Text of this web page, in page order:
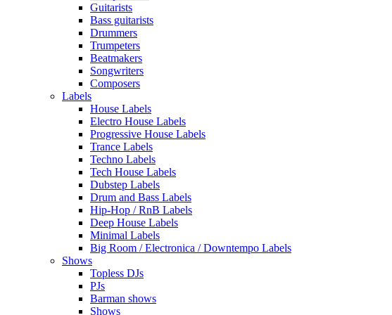
Guitarists
Bass guitarists
Drummers
Trumpeters
Beatmakers
Songwriters
Composers
Labels
House Labels
Electro House Labels
Progressive House Labels
Trance Labels
Techno Labels
Tech House Labels
Dubstep Labels
Drum and Bass Labels
Hip-Hop / RnB Labels
Deep House Labels
Minimal Labels
Big Room / Electronica / Downtempo Labels
Shows
Topless DJs
PJs
Barman shows
Shows